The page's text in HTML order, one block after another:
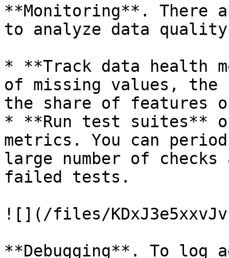
**Monitoring**. There
to analyze data
* **Track data health
of missing values, the
the share of features
* **Run test suites**
metrics. You can
large number of
failed tests.
![](/files/
**Debugging**. To log